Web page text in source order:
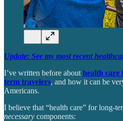
Update: See my most recent
I’ve written before about health care
term travelers, and how it can be
Americans.
I believe that “health care” for long-
necessary components: